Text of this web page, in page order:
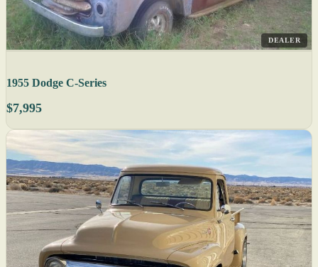
DEALER
1955 Dodge C-Series
$7,995